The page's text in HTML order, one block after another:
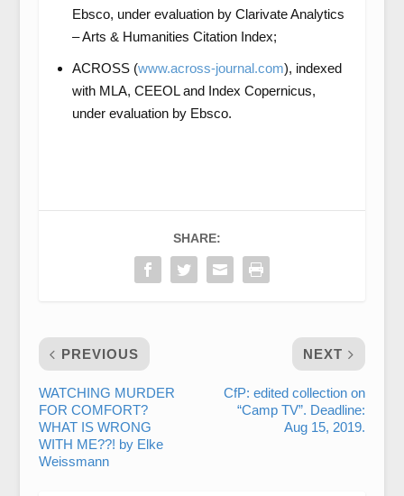
Ebsco, under evaluation by Clarivate Analytics
– Arts & Humanities Citation Index;
ACROSS (www.across-journal.com), indexed
with MLA, CEEOL and Index Copernicus,
under evaluation by Ebsco.
SHARE:
PREVIOUS
WATCHING MURDER
FOR COMFORT?
WHAT IS WRONG
WITH ME??! by Elke
Weissmann
NEXT
CfP: edited collection on
“Camp TV”. Deadline:
Aug 15, 2019.